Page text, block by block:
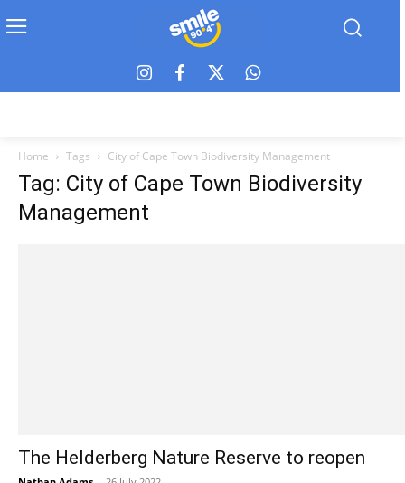
Home Tags City of Cape Town Biodiversity Management
Tag: City of Cape Town Biodiversity
Management
The Helderberg Nature Reserve to reopen